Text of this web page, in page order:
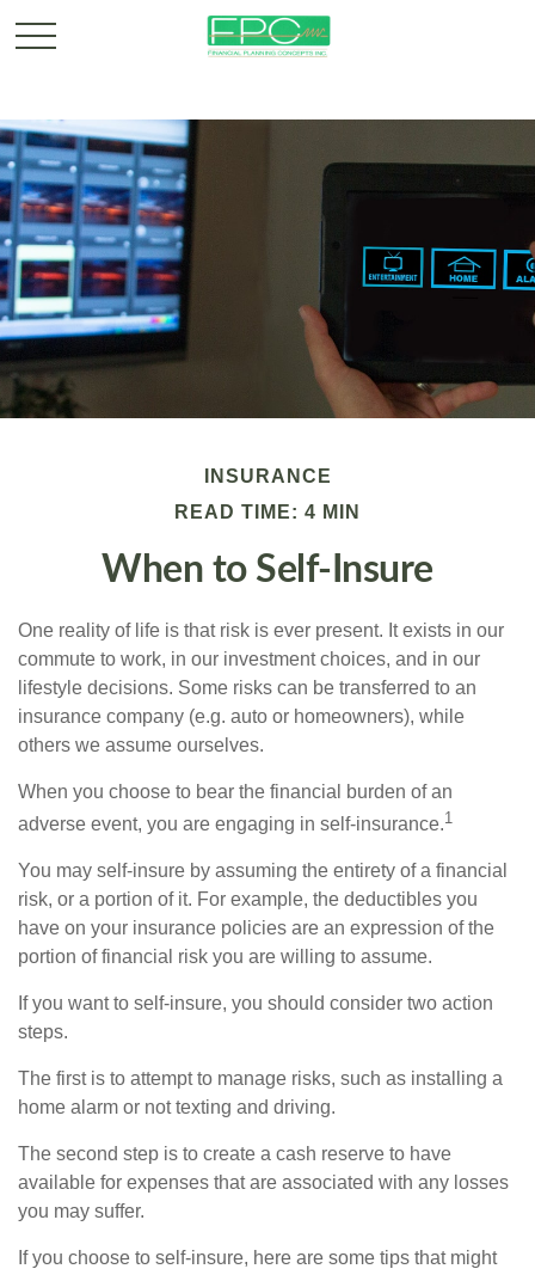
INSURANCE
READ TIME: 4 MIN
When to Self-Insure
One reality of life is that risk is ever present. It exists in our
commute to work, in our investment choices, and in our
lifestyle decisions. Some risks can be transferred to an
insurance company (e.g. auto or homeowners), while
others we assume ourselves.
When you choose to bear the financial burden of an
adverse event, you are engaging in self-insurance.1
You may self-insure by assuming the entirety of a financial
risk, or a portion of it. For example, the deductibles you
have on your insurance policies are an expression of the
portion of financial risk you are willing to assume.
If you want to self-insure, you should consider two action
steps.
The first is to attempt to manage risks, such as installing a
home alarm or not texting and driving.
The second step is to create a cash reserve to have
available for expenses that are associated with any losses
you may suffer.
If you choose to self-insure, here are some tips that might